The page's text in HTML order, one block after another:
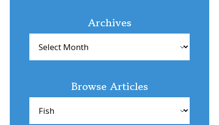
Archives
Browse Articles
Articles